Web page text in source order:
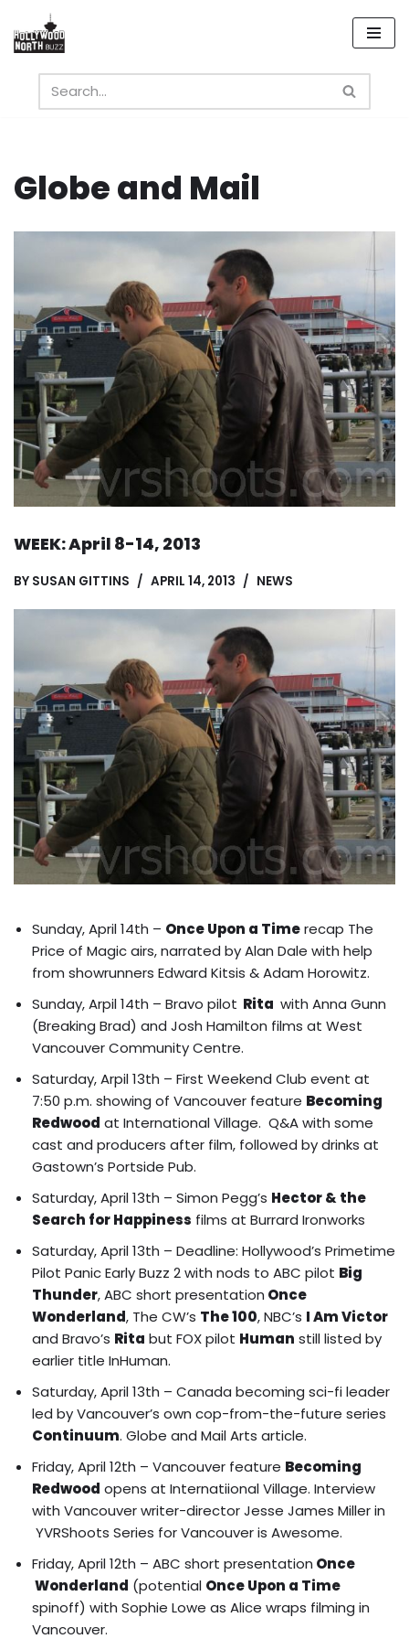
Skip
content
Globe and Mail
WEEK: April 8-14, 2013
BY SUSAN GITTINS APRIL 14, 2013 NEWS
Sunday, April 14th – Once Upon a Timerecap The
Price of Magic airs, narrated by Alan Dale with help
from showrunners Edward Kitsis & Adam Horowitz.
Sunday, Arpil 14th – Bravo pilot Rita with Anna Gunn
(Breaking Brad) and Josh Hamilton films at West
Vancouver Community Centre.
Saturday, Arpil 13th – First Weekend Club event at
7:50 p.m. showing of Vancouver feature Becoming
Redwood at International Village. Q&A with some
cast and producers after film, followed by drinks at
Gastown’s Portside Pub.
Saturday, April 13th – Simon Pegg’s Hector & the
Search for Happiness films at Burrard Ironworks
Saturday, April 13th – Deadline: Hollywood’s Primetime
Pilot Panic Early Buzz 2with nods to ABC pilot Big
Thunder, ABC short presentation Once
Wonderland, The CW’s The 100, NBC’s I Am Victor
and Bravo’s Rita but FOX pilot Human still listed by
earlier title InHuman.
Saturday, April 13th – Canada becoming sci-fi leader
led by Vancouver’s own cop-from-the-future series
Continuum. Globe and Mail Arts article.
Friday, April 12th – Vancouver feature Becoming
Redwood opens at Internatiional Village. Interview
with Vancouver writer-director Jesse James Miller in
YVRShoots Series for Vancouver is Awesome.
Friday, April 12th – ABC short presentation Once
Wonderland (potential Once Upon a Time
spinoff) with Sophie Lowe as Alice wraps filming in
Vancouver.